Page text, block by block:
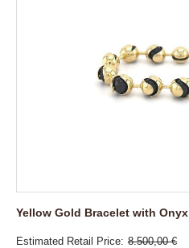
Yellow Gold Bracelet with Onyx
Estimated Retail Price 8.500,00 €